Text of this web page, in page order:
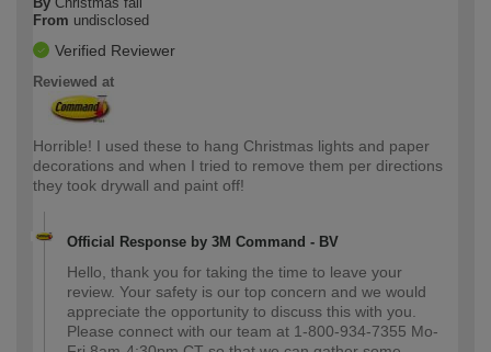
From undisclosed
Verified Reviewer
Reviewed at
Horrible! I used these to hang Christmas lights and paper
decorations and when I tried to remove them per directions
they took drywall and paint off!
Official Response by 3M Command - BV
Hello, thank you for taking the time to leave your
review. Your safety is our top concern and we would
appreciate the opportunity to discuss this with you.
Please connect with our team at 1-800-934-7355 Mo-